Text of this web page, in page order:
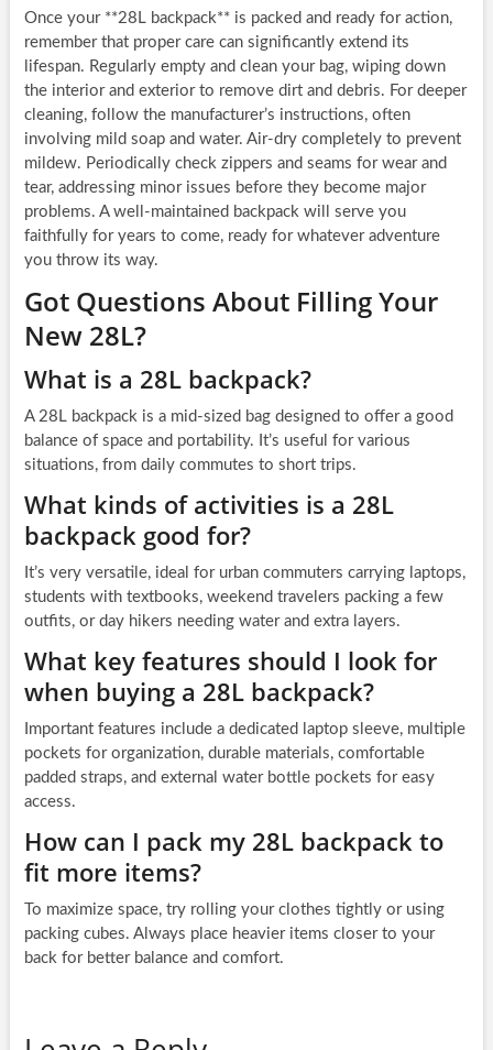
Once your **28L backpack** is packed and ready for action,
remember that proper care can significantly extend its
lifespan. Regularly empty and clean your bag, wiping down
the interior and exterior to remove dirt and debris. For deeper
cleaning, follow the manufacturer’s instructions, often
involving mild soap and water. Air-dry completely to prevent
mildew. Periodically check zippers and seams for wear and
tear, addressing minor issues before they become major
problems. A well-maintained backpack will serve you
faithfully for years to come, ready for whatever adventure
you throw its way.
Got Questions About Filling Your
New 28L?
What is a 28L backpack?
A 28L backpack is a mid-sized bag designed to offer a good
balance of space and portability. It’s useful for various
situations, from daily commutes to short trips.
What kinds of activities is a 28L
backpack good for?
It’s very versatile, ideal for urban commuters carrying laptops,
students with textbooks, weekend travelers packing a few
outfits, or day hikers needing water and extra layers.
What key features should I look for
when buying a 28L backpack?
Important features include a dedicated laptop sleeve, multiple
pockets for organization, durable materials, comfortable
padded straps, and external water bottle pockets for easy
access.
How can I pack my 28L backpack to
fit more items?
To maximize space, try rolling your clothes tightly or using
packing cubes. Always place heavier items closer to your
back for better balance and comfort.